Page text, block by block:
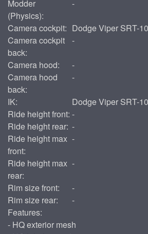
Modder
(Physics):
-
Camera cockpit: Dodge Viper SRT-
Camera cockpit
back:
-
Camera hood:
-
Camera hood
back:
-
IK:
Dodge Viper SRT-
Ride height front: -
Ride height rear: -
Ride height max
front:
-
Ride height max
rear:
-
Rim size front:
-
Rim size rear:
-
Features:
- HQ exterior mesh